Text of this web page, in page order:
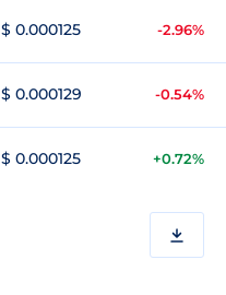
$ 0.000125 -2.96%
$ 0.000129 -0.54%
$ 0.000125 +0.72%